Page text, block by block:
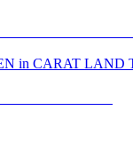
in CARAT LAND